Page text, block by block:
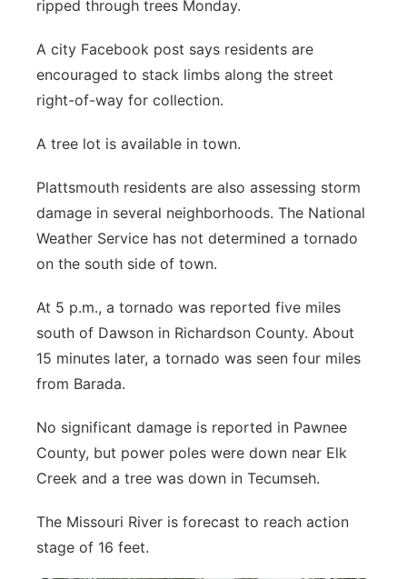
Platte Valley
Southeast
ripped through trees Monday.
A city Facebook post says residents are
encouraged to stack limbs along the street
right-of-way for collection.
A tree lot is available in town.
Plattsmouth residents are also assessing storm
damage in several neighborhoods. The National
Weather Service has not determined a tornado
on the south side of town.
At 5 p.m., a tornado was reported five miles
south of Dawson in Richardson County. About
15 minutes later, a tornado was seen four miles
from Barada.
No significant damage is reported in Pawnee
County, but power poles were down near Elk
Creek and a tree was down in Tecumseh.
The Missouri River is forecast to reach action
stage of 16 feet.